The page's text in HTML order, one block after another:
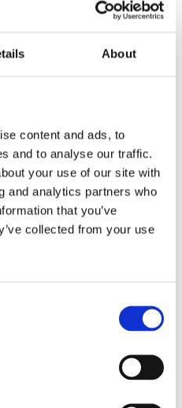
About
content and ads, to
and to analyse our traffic.
your use of our site with
and analytics partners who
that you’ve
collected from your use
ULTRA AMP